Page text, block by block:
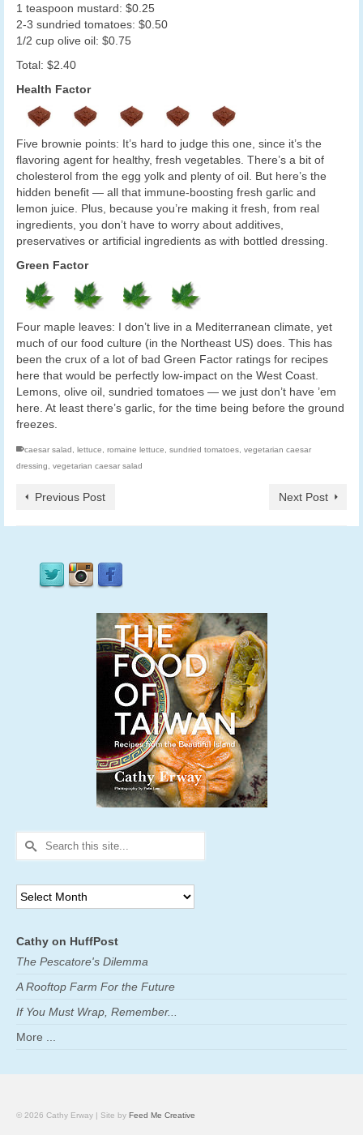
1 teaspoon mustard: $0.25
2-3 sundried tomatoes: $0.50
1/2 cup olive oil: $0.75
Total: $2.40
Health Factor
Five brownie points: It’s hard to judge this one, since it’s the
flavoring agent for healthy, fresh vegetables. There’s a bit of
cholesterol from the egg yolk and plenty of oil. But here’s the
hidden benefit — all that immune-boosting fresh garlic and
lemon juice. Plus, because you’re making it fresh, from real
ingredients, you don’t have to worry about additives,
preservatives or artificial ingredients as with bottled dressing.
Green Factor
Four maple leaves: I don’t live in a Mediterranean climate, yet
much of our food culture (in the Northeast US) does. This has
been the crux of a lot of bad Green Factor ratings for recipes
here that would be perfectly low-impact on the West Coast.
Lemons, olive oil, sundried tomatoes — we just don’t have ’em
here. At least there’s garlic, for the time being before the ground
freezes.
caesar salad , lettuce, romaine lettuce, sundried tomatoes, vegetarian caesar
dressing, vegetarian caesar salad
Previous Post Next Post
Search
for:
Archives
Cathy on HuffPost
The Pescatore's Dilemma
A Rooftop Farm For the Future
If You Must Wrap, Remember...
More ...
© 2026 Cathy Erway | Site by Feed Me Creative